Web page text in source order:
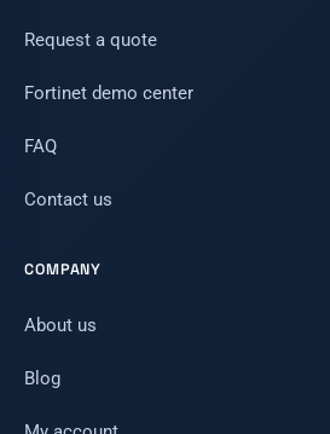
Request a quote
Fortinet demo center
FAQ
Contact us
COMPANY
About us
Blog